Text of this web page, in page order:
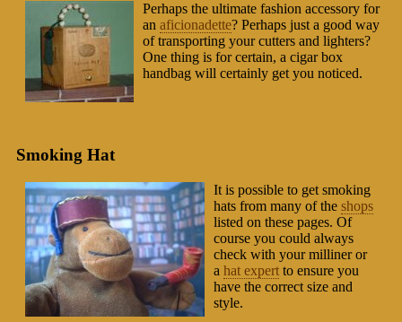
Perhaps the ultimate fashion accessory for
an aficionadette? Perhaps just a good way
of transporting your cutters and lighters?
One thing is for certain, a cigar box
handbag will certainly get you noticed.
Smoking Hat
It is possible to get smoking
hats from many of the shops
listed on these pages. Of
course you could always
check with your milliner or
a hat expert to ensure you
have the correct size and
style.